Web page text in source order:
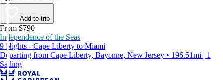
Add to trip
From $790
Independence of the Seas
9 Nights - Cape Liberty to Miami
Departing from Cape Liberty, Bayonne, New Jersey • 196.51mi | 1
Sailing